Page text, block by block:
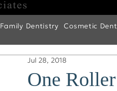
Family Dentistry Cosmetic
One
Jul 28, 2018